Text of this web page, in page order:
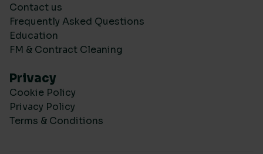
Contact us
Frequently Asked Questions
Education
FM & Contract Cleaning
Privacy
Cookie Policy
Privacy Policy
Terms & Conditions